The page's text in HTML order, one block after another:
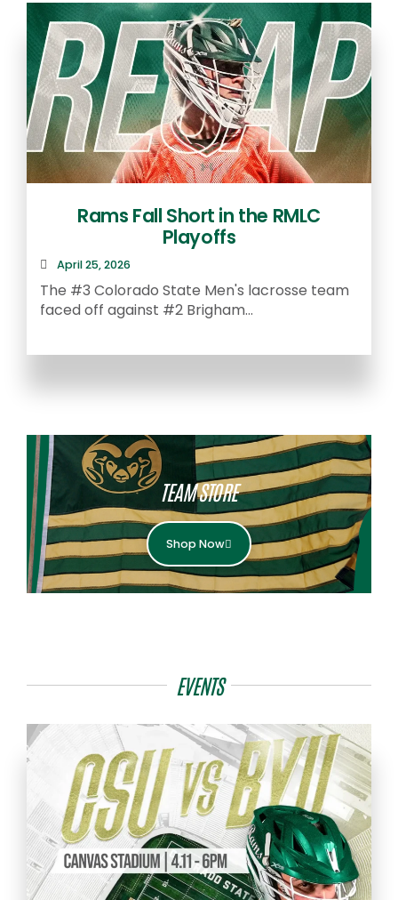
Rams Fall Short in the RMLC
Playoffs
April 25, 2026
The #3 Colorado State Men's lacrosse team
faced off against #2 Brigham...
TEAM STORE
Shop Now
EVENTS